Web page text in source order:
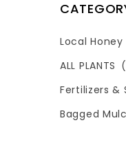
Local Honey
ALL PLANTS
Fertilizers &
Bagged